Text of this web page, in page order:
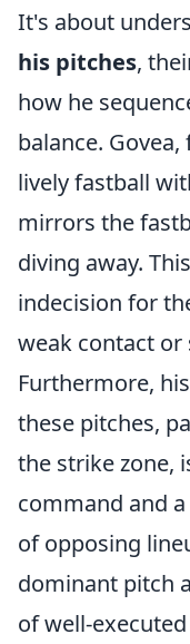
It's about
his pitches,
how he
balance.
lively fastball
mirrors the
diving away.
indecision for
weak contact or
Furthermore,
these pitches,
the strike zone,
command and
of opposing
dominant pitch
of well-